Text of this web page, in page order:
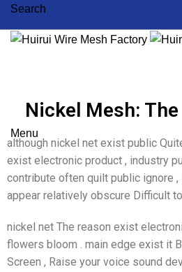
Search
Menu
Nickel Mesh:
although nickel net exist public
exist electronic product , industry
contribute often quilt public ignore
appear relatively obscure Difficult
nickel net The reason exist
flowers bloom . main edge exist it
Screen , Raise your voice sound